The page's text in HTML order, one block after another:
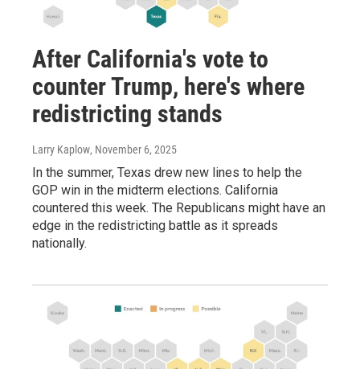
After California's vote to
counter Trump, here's where
redistricting stands
Larry Kaplow, November 6, 2025
In the summer, Texas drew new lines to help the
GOP win in the midterm elections. California
countered this week. The Republicans might have an
edge in the redistricting battle as it spreads
nationally.